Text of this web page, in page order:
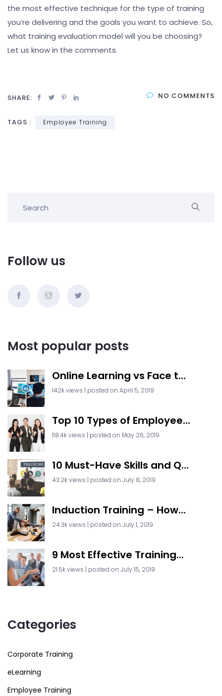
the most effective technique for the type of training
you’re delivering and the goals you want to achieve. So,
what training evaluation model will you be choosing?
Let us know in the comments.
SHARE: NO COMMENTS
TAGS : Employee Training
Follow us
Most popular posts
Online Learning vs Face t...
142k views | posted on April 5, 2019
Top 10 Types of Employee...
118.4k views | posted on May 26, 2019
10 Must-Have Skills and Q...
43.2k views | posted on July 8, 2019
Induction Training – How...
24.3k views | posted on July 1, 2019
9 Most Effective Training...
21.5k views | posted on July 15, 2019
Categories
Corporate Training
eLearning
Employee Training